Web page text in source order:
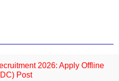
2026: Apply Offline
Post